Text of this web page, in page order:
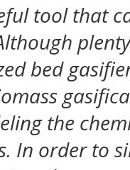
tool that
bed
the
In order to